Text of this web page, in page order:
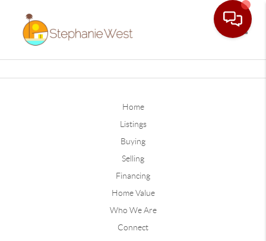
Home
Listings
Buying
Selling
Financing
Home Value
Who We Are
Connect